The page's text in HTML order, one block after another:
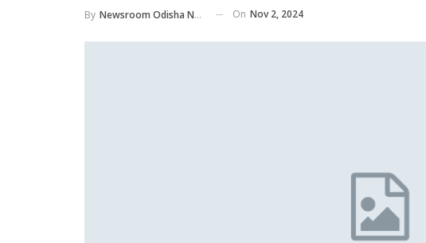
By Newsroom Odisha Network On Nov 2, 2024